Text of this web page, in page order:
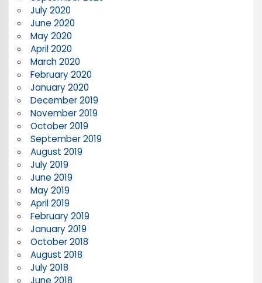
July 2020
June 2020
May 2020
April 2020
March 2020
February 2020
January 2020
December 2019
November 2019
October 2019
September 2019
August 2019
July 2019
June 2019
May 2019
April 2019
February 2019
January 2019
October 2018
August 2018
July 2018
June 2018